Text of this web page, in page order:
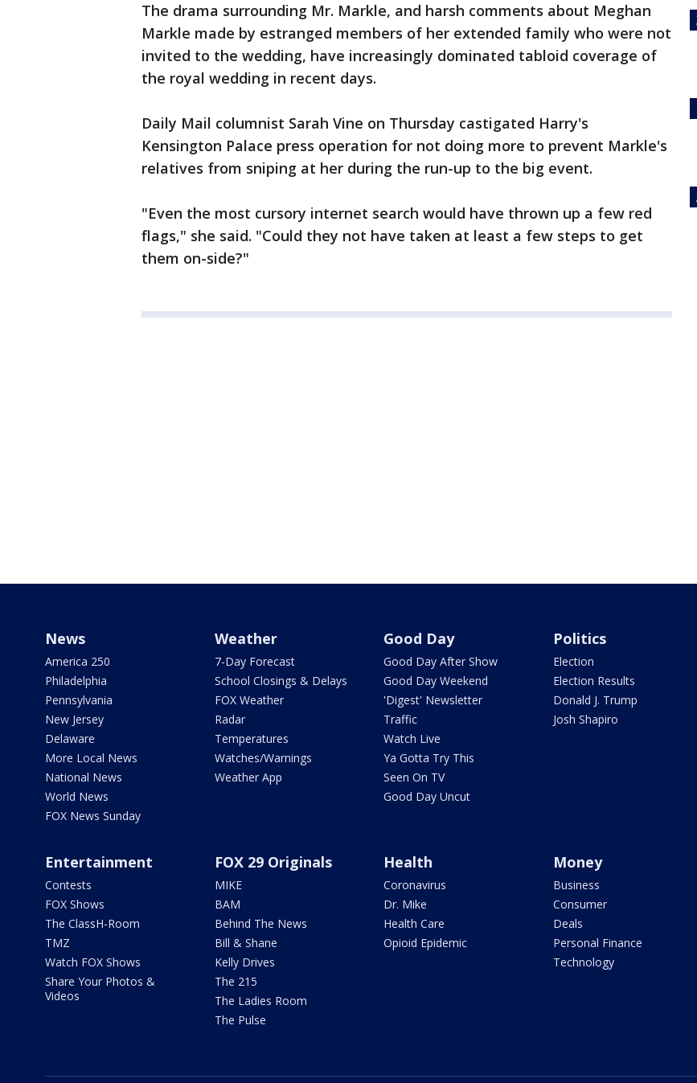
The drama surrounding Mr. Markle, and harsh comments about Meghan
Markle made by estranged members of her extended family who were not
invited to the wedding, have increasingly dominated tabloid coverage of
the royal wedding in recent days.
Daily Mail columnist Sarah Vine on Thursday castigated Harry's
Kensington Palace press operation for not doing more to prevent Markle's
relatives from sniping at her during the run-up to the big event.
"Even the most cursory internet search would have thrown up a few red
flags," she said. "Could they not have taken at least a few steps to get
them on-side?"
News
America 250
Philadelphia
Pennsylvania
New Jersey
Delaware
More Local News
National News
World News
FOX News Sunday
Weather
7-Day Forecast
School Closings & Delays
FOX Weather
Radar
Temperatures
Watches/Warnings
Weather App
Good Day
Good Day After Show
Good Day Weekend
'Digest' Newsletter
Traffic
Watch Live
Ya Gotta Try This
Seen On TV
Good Day Uncut
Politics
Election
Election Results
Donald J. Trump
Josh Shapiro
Entertainment
Contests
FOX Shows
The ClassH-Room
TMZ
Watch FOX Shows
Share Your Photos &
Videos
FOX 29 Originals
MIKE
BAM
Behind The News
Bill & Shane
Kelly Drives
The 215
The Ladies Room
The Pulse
Health
Coronavirus
Dr. Mike
Health Care
Opioid Epidemic
Money
Business
Consumer
Deals
Personal Finance
Technology